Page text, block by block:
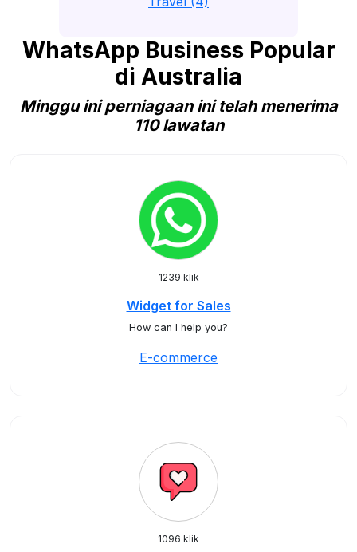
WhatsApp Business Popular
di Australia
Minggu ini perniagaan ini telah menerima
110 lawatan
1239 klik
Widget for Sales
How can I help you?
E-commerce
1096 klik